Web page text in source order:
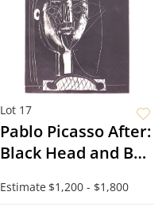
Lot 17
Pablo Picasso After:
Black Head and Bull
Estimate $1,200 - $1,800